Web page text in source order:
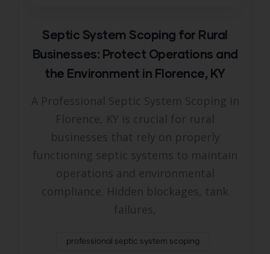
Septic System Scoping for Rural
Businesses: Protect Operations and
the Environment in Florence, KY
A Professional Septic System Scoping in
Florence, KY is crucial for rural
businesses that rely on properly
functioning septic systems to maintain
operations and environmental
compliance. Hidden blockages, tank
failures,
professional septic system scoping